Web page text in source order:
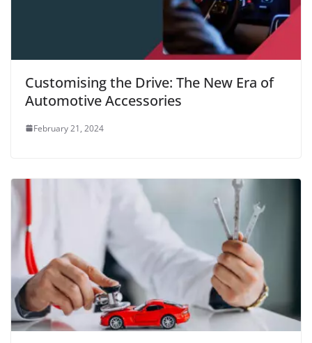
Customising the Drive: The New Era of
Automotive Accessories
February 21, 2024